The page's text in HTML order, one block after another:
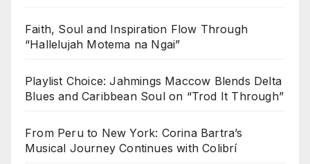
Faith, Soul and Inspiration Flow Through
“Hallelujah Motema na Ngai”
Playlist Choice: Jahmings Maccow Blends Delta
Blues and Caribbean Soul on “Trod It Through”
From Peru to New York: Corina Bartra’s
Musical Journey Continues with Colibrí